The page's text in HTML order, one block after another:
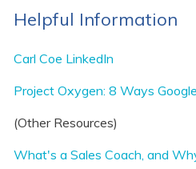
Helpful Information
Carl Coe LinkedIn
Project Oxygen: 8 Ways
(Other Resources)
What's a Sales Coach, and